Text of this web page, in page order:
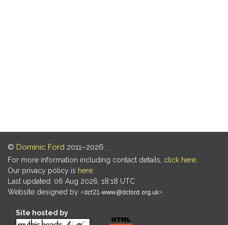
© Dominic Ford 2011–2026.
For more information including contact details, click here
Our privacy policy is here
Last updated: 06 Aug 2026, 18:18 UTC
Website designed by
Site hosted by